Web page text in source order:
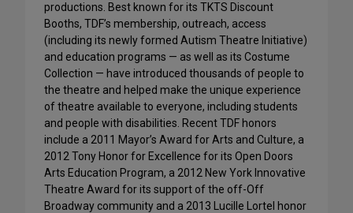
productions. Best known for its TKTS Discount
Booths, TDF’s membership, outreach, access
(including its newly formed Autism Theatre Initiative)
and education programs — as well as its Costume
Collection — have introduced thousands of people to
the theatre and helped make the unique experience
of theatre available to everyone, including students
and people with disabilities. Recent TDF honors
include a 2011 Mayor’s Award for Arts and Culture, a
2012 Tony Honor for Excellence for its Open Doors
Arts Education Program, a 2012 New York Innovative
Theatre Award for its support of the off-Off
Broadway community and a 2013 Lucille Lortel honor